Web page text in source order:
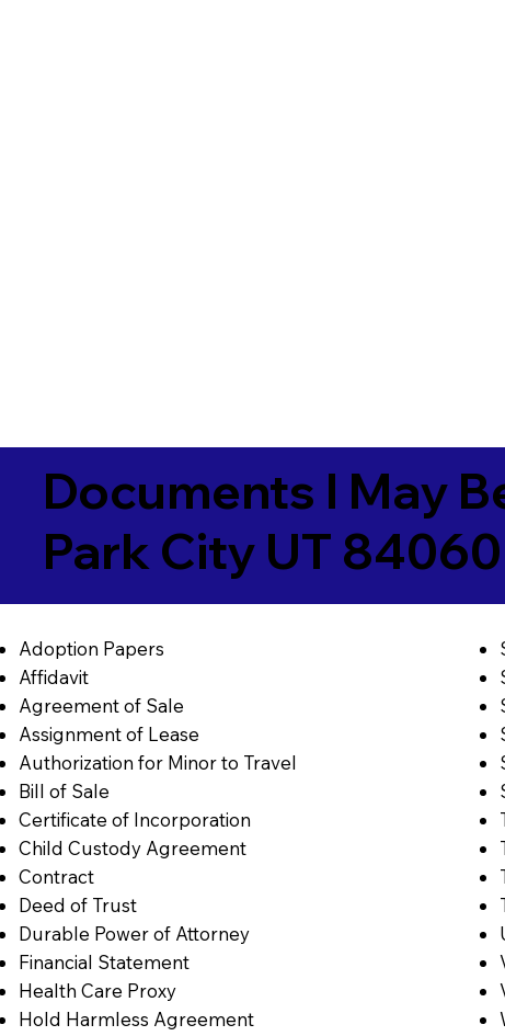
Documents I May
Park City UT 84060
Adoption Papers
Affidavit
Agreement of Sale
Assignment of Lease
Authorization for Minor to Travel
Bill of Sale
Certificate of Incorporation
Child Custody Agreement
Contract
Deed of Trust
Durable Power of Attorney
Financial Statement
Health Care Proxy
Hold Harmless Agreement